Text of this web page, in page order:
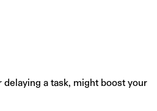
a task, might boost your